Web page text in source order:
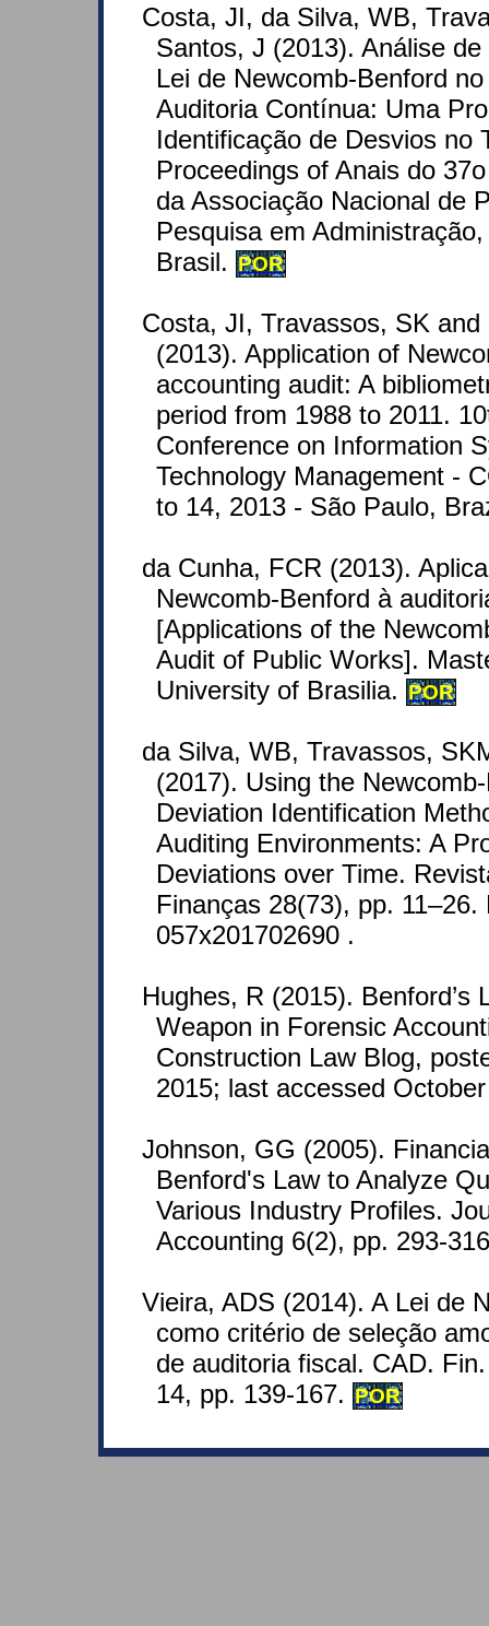
Costa, JI, da Silva, WB,
Santos, J (2013). Análise
Lei de Newcomb-Benford
Auditoria Contínua: Uma
Identificação de Desvios no
Proceedings of Anais do
da Associação Nacional de
Pesquisa em
Brasil. POR
Costa, JI, Travassos, SK
(2013). Application of
accounting audit: A
period from 1988 to 2011.
Conference on Information
Technology Management -
to 14, 2013 - São Paulo,
da Cunha, FCR (2013).
Newcomb-Benford à
[Applications of the
Audit of Public Works].
University of Brasilia. POR
da Silva, WB, Travassos,
(2017). Using the
Deviation Identification
Auditing Environments: A
Deviations over Time.
Finanças 28(73), pp.
057x201702690 .
Hughes, R (2015). Benford’s
Weapon in Forensic
Construction Law Blog,
2015; last accessed
Johnson, GG (2005).
Benford's Law to Analyze
Various Industry Profiles.
Accounting 6(2), pp. 293-
Vieira, ADS (2014). A Lei de
como critério de seleção
de auditoria fiscal. CAD.
14, pp. 139-167. POR